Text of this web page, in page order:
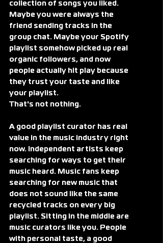
collection of songs you liked.
Maybe you were always the
friend sending tracks in the
group chat. Maybe your Spotify
playlist somehow picked up real
organic followers, and now
people actually hit play because
they trust your taste and like
your playlist.
That's not nothing.
A good playlist curator has real
value in the music industry right
now. Independent artists keep
searching for ways to get their
music heard. Music fans keep
searching for new music that
does not sound like the same
recycled tracks on every big
playlist. Sitting in the middle are
music curators like you. People
with personal taste, a good